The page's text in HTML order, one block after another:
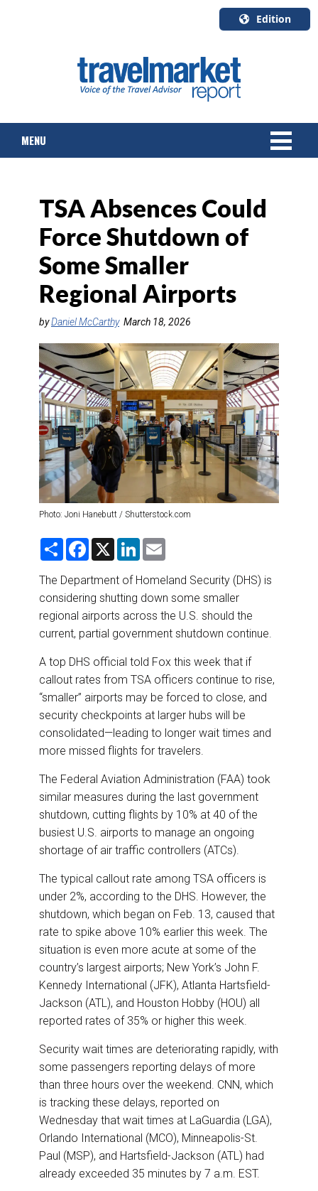
Edition
English
Canada
Quebec
MENU
TOURS & PACKAGES
CRUISE
HOTELS & RESORTS
DESTINATIONS
RETAIL STRATEGIES
RIVER CRUISE
TRAINING & RESOURCES
TSA Absences Could
Force Shutdown of
Some Smaller
Regional Airports
byDaniel McCarthy March 18, 2026
Photo: Joni Hanebutt / Shutterstock.com
S
r
e
F
e
b
o
o
k
X
L
k
e
d
I
n
i
l
The Department of Homeland Security (DHS) is
considering shutting down some smaller
regional airports across the U.S. should the
current, partial government shutdown continue.
A top DHS official told Fox this week that if
callout rates from TSA officers continue to rise,
“smaller” airports may be forced to close, and
security checkpoints at larger hubs will be
consolidated—leading to longer wait times and
more missed flights for travelers.
The Federal Aviation Administration (FAA) took
similar measures during the last government
shutdown, cutting flights by 10% at 40 of the
busiest U.S. airports to manage an ongoing
shortage of air traffic controllers (ATCs).
The typical callout rate among TSA officers is
under 2%, according to the DHS. However, the
shutdown, which began on Feb. 13, caused that
rate to spike above 10% earlier this week. The
situation is even more acute at some of the
country’s largest airports; New York’s John F.
Kennedy International (JFK), Atlanta Hartsfield-
Jackson (ATL), and Houston Hobby (HOU) all
reported rates of 35% or higher this week.
Security wait times are deteriorating rapidly, with
some passengers reporting delays of more
than three hours over the weekend. CNN, which
is tracking these delays, reported on
Wednesday that wait times at LaGuardia (LGA),
Orlando International (MCO), Minneapolis-St.
Paul (MSP), and Hartsfield-Jackson (ATL) had
already exceeded 35 minutes by 7 a.m. EST.